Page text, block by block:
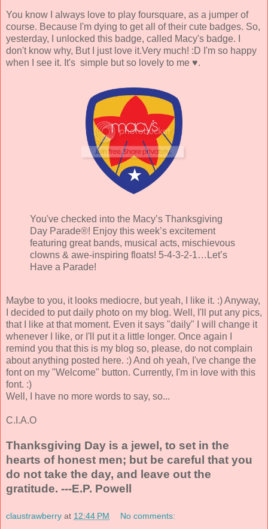
You know I always love to play foursquare, as a jumper of
course. Because I'm dying to get all of their cute badges. So,
yesterday, I unlocked this badge, called Macy's badge. I
don't know why, But I just love it.Very much! :D I'm so happy
when I see it. It's simple but so lovely to me ♥.
You've checked into the Macy’s Thanksgiving
Day Parade®! Enjoy this week’s excitement
featuring great bands, musical acts, mischievous
clowns & awe-inspiring floats! 5-4-3-2-1…Let’s
Have a Parade!
Maybe to you, it looks mediocre, but yeah, I like it. :) Anyway,
I decided to put daily photo on my blog. Well, I'll put any pics,
that I like at that moment. Even it says "daily" I will change it
whenever I like, or I'll put it a little longer. Once again I
remind you that this is my blog so, please, do not complain
about anything posted here. :) And oh yeah, I've change the
font on my "Welcome" button. Currently, I'm in love with this
font. :)
Well, I have no more words to say, so...
C.I.A.O
Thanksgiving Day is a jewel, to set in the
hearts of honest men; but be careful that you
do not take the day, and leave out the
gratitude. ---E.P. Powell
claustrawberry at 12:44 PM No comments: